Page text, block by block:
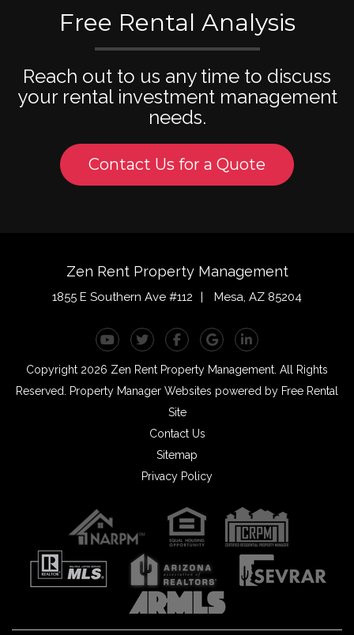
Free Rental Analysis
Reach out to us any time to discuss
your rental investment management
needs.
Contact Us for a Quote
Zen Rent Property Management
1855 E Southern Ave #112 Mesa, AZ 85204
YoutubeTwitterFacebookGoogle Plus
Linked In
Copyright 2026 Zen Rent Property Management. All Rights
Reserved.
Property Manager Websites powered by Free Rental
Site
Contact Us
Sitemap
Privacy Policy